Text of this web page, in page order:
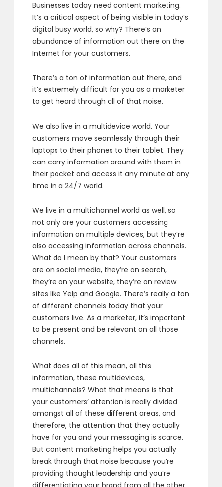
Businesses today need content marketing.
It’s a critical aspect of being visible in today’s
digital busy world, so why? There’s an
abundance of information out there on the
Internet for your customers.
There’s a ton of information out there,and
it’s extremely difficult for you as a marketer
to get heard through all of that noise.
We also live in a multidevice world.Your
customers move seamlessly through their
laptops to their phones to their tablet. They
can carry information around with them in
their pocket and access it any minute at any
time in a 24/7 world.
We live in a multichannel world as well,so
not only are your customers accessing
information on multiple devices, but they’re
also accessing information across channels.
What do I mean by that? Your customers
are on social media, they’re on search,
they’re on your website, they’re on review
sites like Yelp and Google. There’s really a ton
of different channels today that your
customers live. As a marketer, it’s important
to be present and be relevant on all those
channels.
What does all of this mean, all this
information, these multidevices,
multichannels? What that means is that
your customers’ attention is really divided
amongst all of these different areas, and
therefore, the attention that they actually
have for you and your messaging is scarce.
But content marketing helps you actually
break through that noise because you’re
providing thought leadership and you’re